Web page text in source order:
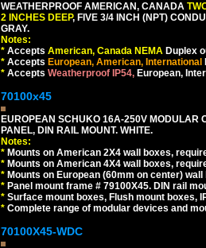
WEATHERPROOF AMERICAN, CANADA
2 INCHES DEEP, FIVE 3/4 INCH (NPT)
GRAY.
Notes:
* Accepts American, Canada NEMA Duplex
* Accepts European, American, International
* Accepts Weatherproof IP54, European,
70100x45
EUROPEAN SCHUKO 16A-250V MODULAR
PANEL, DIN RAIL MOUNT. WHITE.
Notes:
* Mounts on American 2X4 wall boxes,
* Mounts on American 4X4 wall boxes,
* Mounts on European (60mm on center)
* Panel mount frame # 79100X45. DIN rail
* Surface mount boxes, Flush mount boxes,
* Complete range of modular devices and
70100X45-WDC